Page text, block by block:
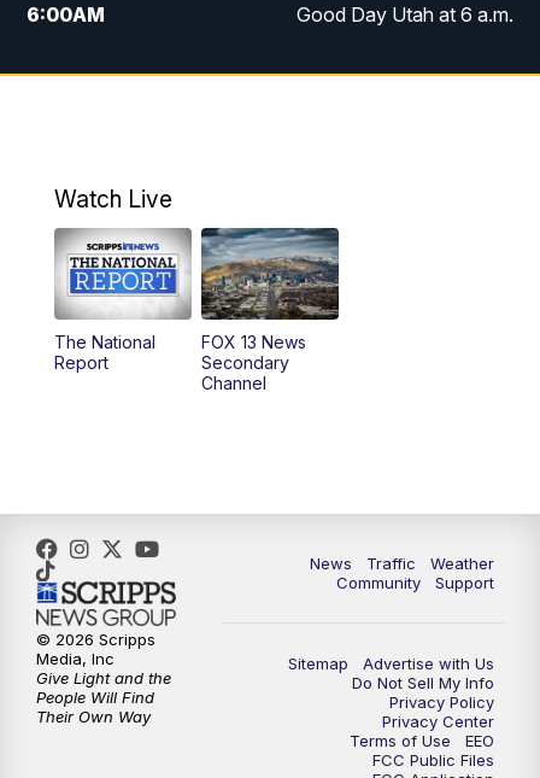
6:00AM Good Day Utah at 6 a.m.
7:00AM Good Day Utah at 7 a.m.
9:00AM
10:00AM Replay: Good Day Utah at 9 a.m.
11:00AM FOX 13 News at Eleven
12:00PM Replay: FOX 13 News at Eleven
9:00PM FOX 13 News at Nine
10:00PM
Watch Live
The National
Report
FOX 13 News
Secondary
Channel
News Traffic
Weather
Community
Support
Sitemap
Advertise with Us
Do Not Sell My Info
Privacy Policy
Privacy Center
Terms of Use
EEO
FCC Public Files
© 2026 Scripps
Media, Inc
Give Light and the
People Will Find
Their Own Way